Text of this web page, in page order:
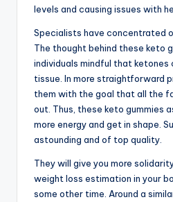
levels and causing issues with
Specialists have concentrated
The thought behind these keto
individuals mindful that
tissue. In more straightforward
them with the goal that all the
out. Thus, these keto gummies
more energy and get in shape.
astounding and of top quality.
They will give you more
weight loss estimation in your
some other time. Around a